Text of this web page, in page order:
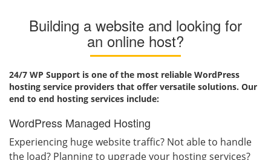
Building a website and looking for
an online host?
24/7 WP Support is one of the most reliable WordPress
hosting service providers that offer versatile solutions. Our
end to end hosting services include:
WordPress Managed Hosting
Experiencing huge website traffic? Not able to handle
the load? Planning to upgrade your hosting services?